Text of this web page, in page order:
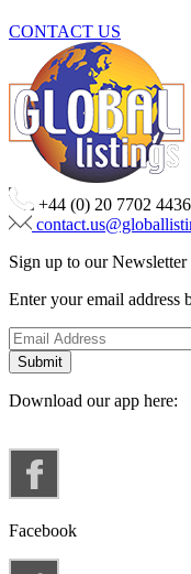
CONTACT US
+44 (0) 20 7702 4436
Sign up to our Newsletter
Enter your email address
Download our app here:
Facebook